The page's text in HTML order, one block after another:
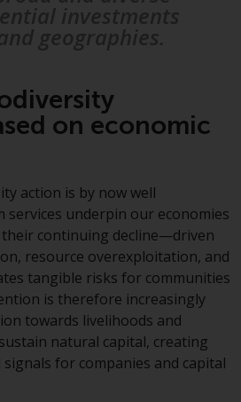
of laws, regulations
provisions
for
in
65/EC) and the
Fund
(Directive
as well as the
that
these regimes into
then replaced them
exit from the
however, there
requirements
on economic
action is by now well
services underpin our economies
their continuing decline—driven
resource overexploitation, and
tangible risks for communities
is therefore increasingly
towards livelihoods and
natural capital, creating
for companies and capital